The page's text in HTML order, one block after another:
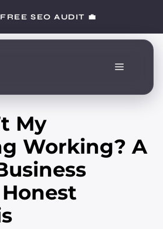
SEO AUDIT 💼
Menu
My
Working? A